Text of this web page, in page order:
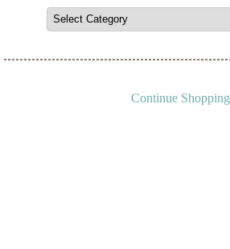
CONTACT
Continue Shopping